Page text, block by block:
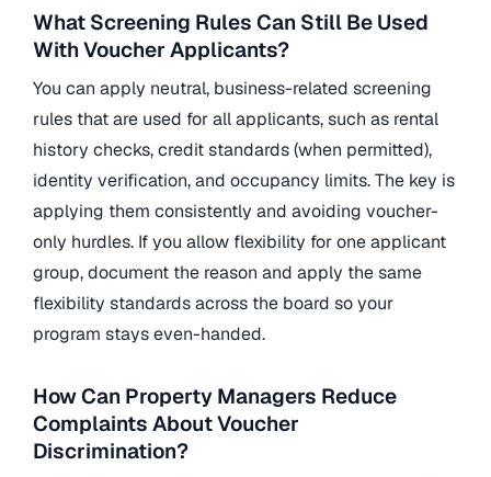
What Screening Rules Can Still Be Used
With Voucher Applicants?
You can apply neutral, business-related screening
rules that are used for all applicants, such as rental
history checks, credit standards (when permitted),
identity verification, and occupancy limits. The key is
applying them consistently and avoiding voucher-
only hurdles. If you allow flexibility for one applicant
group, document the reason and apply the same
flexibility standards across the board so your
program stays even-handed.
How Can Property Managers Reduce
Complaints About Voucher
Discrimination?